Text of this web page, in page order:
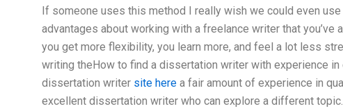
If someone uses this method I really wish we could even
advantages about working with a freelance writer that
you get more flexibility, you learn more, and feel a lot less
writing theHow to find a dissertation writer with experience
dissertation writer site herea fair amount of experience in
excellent dissertation writer who can explore a different